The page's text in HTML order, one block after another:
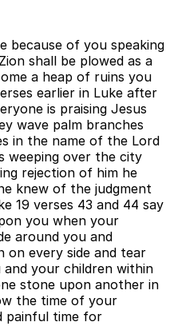
because of you speaking
shall be plowed as a
a heap of ruins you
earlier in Luke after
is praising Jesus
wave palm branches
in the name of the Lord
weeping over the city
rejection of him he
knew of the judgment
19 verses 43 and 44 say
you when your
around you and
on every side and tear
your children within
stone upon another in
the time of your
painful time for